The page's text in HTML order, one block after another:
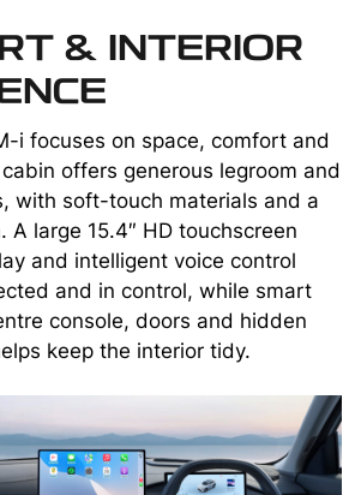
& INTERIOR
i focuses on space, comfort and
offers generous legroom and
with soft-touch materials and a
A large 15.4″ HD touchscreen
and intelligent voice control
and in control, while smart
console, doors and hidden
keep the interior tidy.